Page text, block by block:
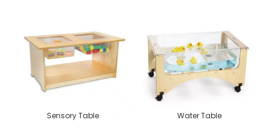
Sensory Table Water Table